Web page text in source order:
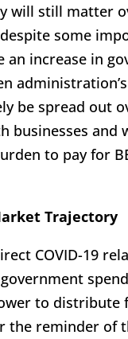
will still matter
some
increase in
be spread out
businesses and
to pay for
Trajectory
COVID-19
to distribute
the reminder of